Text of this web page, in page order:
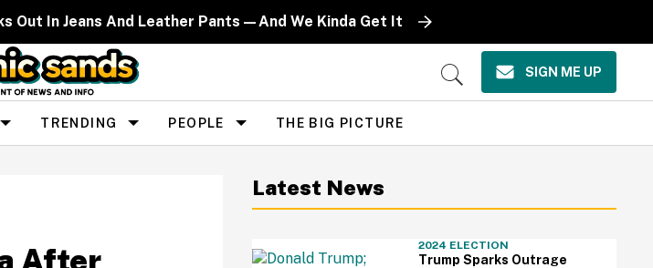
Out In Jeans And Leather Pants—And We Kinda Get It
Open
SIGN ME UP
TRENDING PEOPLE THE BIG PICTURE
After
Latest News
2024 ELECTION
Trump Sparks Outrage